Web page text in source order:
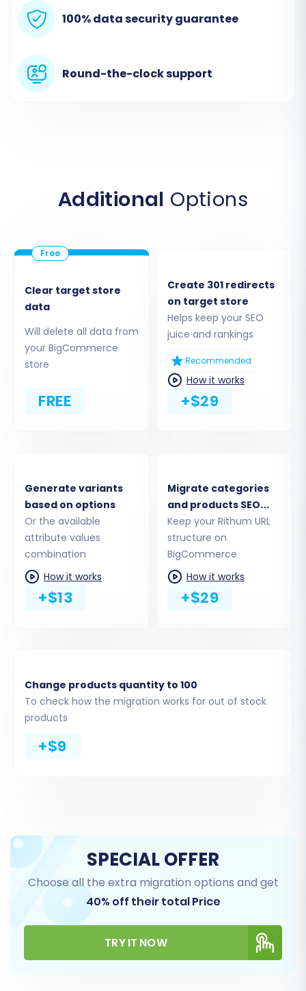
Click on the 'Start Your Migration' option to
Step 2: Configure Your Source
Store (Rithum via CSV)
This critical step involves setting up the
connection to your Rithum store. Since Rithum is
not directly integrated, you will select the 'CSV
File to Cart' option as your source platform.
Upload the CSV files you exported from your
Rithum store. The system will then parse your
data, identifying entities such as products,
Rithum store is captured for transfer.
Step 3: Connect Your Target Store
(BigCommerce)
100% data security guarantee
Round-the-clock support
Additional Options
Clear target store
data
Will delete all data from
your BigCommerce
store
FREE
Create 301 redirects
on target store
Helps keep your SEO
juice and rankings
Recommended
How it works
+$29
Generate variants
based on options
Or the available
attribute values
combination
How it works
+$13
Migrate categories
and products SEO
URLs
Keep your Rithum URL
structure on
BigCommerce
How it works
+$29
Change products quantity to 100
To check how the migration works for out of stock
products
+$9
SPECIAL OFFER
Choose all the extra migration options and get
40% off their total Price
TRY IT NOW